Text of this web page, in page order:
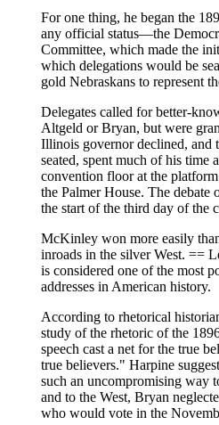
For one thing, he began the
any official status—the
Committee, which made the
which delegations would be
gold Nebraskans to represent
Delegates called for better-
Altgeld or Bryan, but were
Illinois governor declined, and
seated, spent much of his time
convention floor at the
the Palmer House. The debate
the start of the third day of the
McKinley won more easily
inroads in the silver West. ==
is considered one of the most
addresses in American history.
According to rhetorical
study of the rhetoric of the
speech cast a net for the true
true believers." Harpine
such an uncompromising way
and to the West, Bryan
who would vote in the